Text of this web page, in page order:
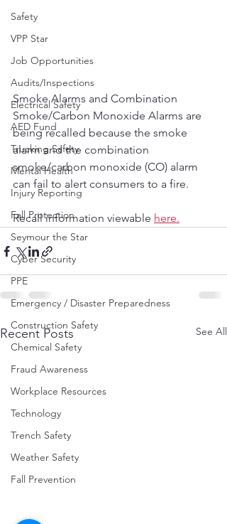
Safety
VPP Star
Job Opportunities
Audits/Inspections
Electrical Safety
AED Fund
Trucking Safety
Mental Health
Injury Reporting
Fall Protection
Seymour the Star
Cyber Security
PPE
Emergency / Disaster Preparedness
Construction Safety
Chemical Safety
Fraud Awareness
Workplace Resources
Technology
Trench Safety
Weather Safety
Fall Prevention
Smoke Alarms and Combination
Smoke/Carbon Monoxide Alarms are
being recalled because the smoke
alarm and the combination
smoke/carbon monoxide (CO) alarm
can fail to alert consumers to a fire.
Recall information viewable here.
Recent Posts See All